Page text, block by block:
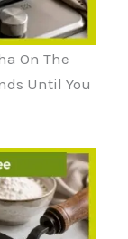
On The
Until You